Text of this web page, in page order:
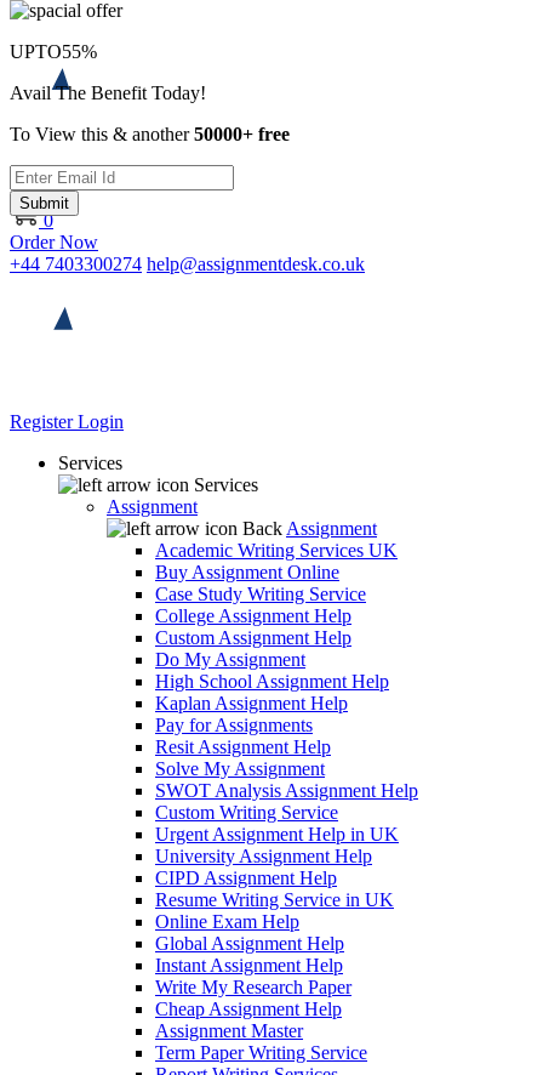
0
Order Now
+44 7403300274 help@assignmentdesk.co.uk
RegisterLogin
Services
Services
Assignment
Back Assignment
Academic Writing Services UK
Buy Assignment Online
Case Study Writing Service
College Assignment Help
Custom Assignment Help
Do My Assignment
High School Assignment Help
Kaplan Assignment Help
Pay for Assignments
Resit Assignment Help
Solve My Assignment
SWOT Analysis Assignment Help
Custom Writing Service
Urgent Assignment Help in UK
University Assignment Help
CIPD Assignment Help
Resume Writing Service in UK
Online Exam Help
Global Assignment Help
Instant Assignment Help
Write My Research Paper
Cheap Assignment Help
Assignment Master
Term Paper Writing Service
UPTO55%
Avail The Benefit Today!
To View this & another50000+ free
Submit